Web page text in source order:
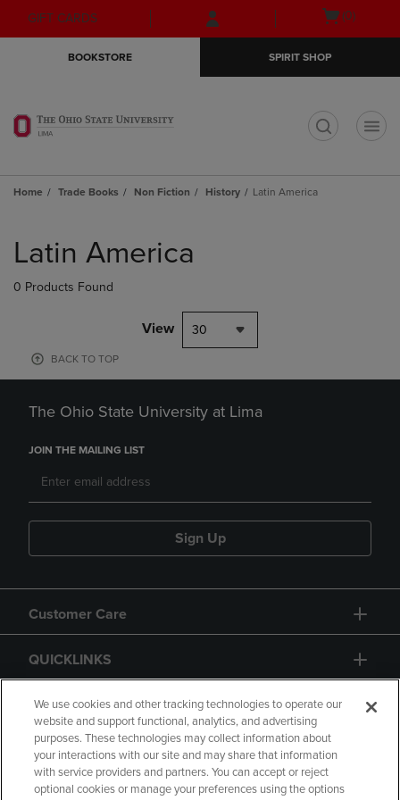
Skip
to
Skip
to
menu
GIFT CARDS
Open
(0)
BOOKSTORE SPIRIT SHOP
Home Trade Books Non Fiction History Latin America
products
Latin America
0 Products Found
View 30
BACK TO TOP
The Ohio State University at Lima
JOIN THE MAILING LIST
Sign Up
Customer Care
QUICKLINKS
GIFT CARD
We use cookies and other tracking technologies to operate our
website and support functional, analytics, and advertising
purposes. These technologies may collect information about
your interactions with our site and may share that information
with service providers and partners. You can accept or reject
optional cookies or manage your preferences using the options